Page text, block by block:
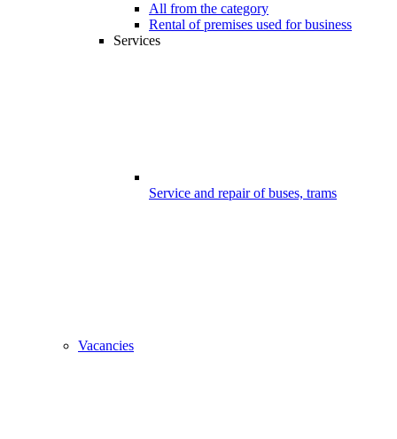
All from the category
Rental of premises used for business
Services
Service and repair of buses, trams
Vacancies